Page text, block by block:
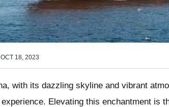
OCT 18, 2023
with its dazzling skyline and vibrant
Elevating this enchantment is